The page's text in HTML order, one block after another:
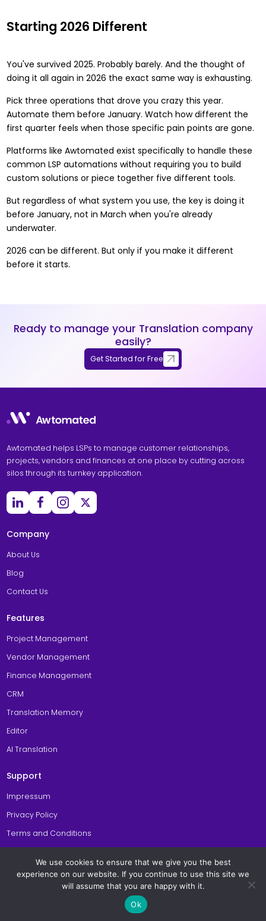
Starting 2026 Different
You've survived 2025. Probably barely. And the thought of
doing it all again in 2026 the exact same way is exhausting.
Pick three operations that drove you crazy this year.
Automate them before January. Watch how different the
first quarter feels when those specific pain points are gone.
Platforms like Awtomated exist specifically to handle these
common LSP automations without requiring you to build
custom solutions or piece together five different tools.
But regardless of what system you use, the key is doing it
before January, not in March when you're already
underwater.
2026 can be different. But only if you make it different
before it starts.
Ready to manage your Translation company
easily?
Get Started for Free
Awtomated helps LSPs to manage customer relationships,
projects, vendors and finances at one place by cutting across
silos through its turnkey application.
Company
About Us
Blog
Contact Us
Features
Project Management
Vendor Management
Finance Management
CRM
Translation Memory
Editor
AI Translation
Support
Impressum
Privacy Policy
Terms and Conditions
General Site Usage Terms
© Copyright 2026 Awtomated TBMS. All Rights Reserved. Made with
Berlin
We use cookies to ensure that we give you the best
experience on our website. If you continue to use this site we
will assume that you are happy with it.
Ok